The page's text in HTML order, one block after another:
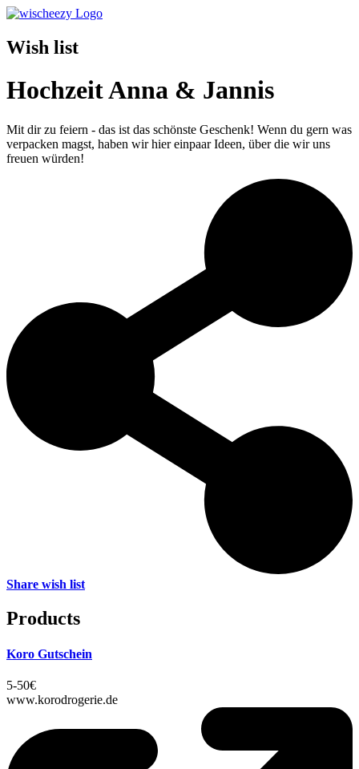
Wish list
Hochzeit Anna & Jannis
Mit dir zu feiern - das ist das schönste Geschenk! Wenn du gern was
verpacken magst, haben wir hier einpaar Ideen, über die wir uns
freuen würden!
Share wish list
Products
Koro Gutschein
5-50€
www.korodrogerie.de